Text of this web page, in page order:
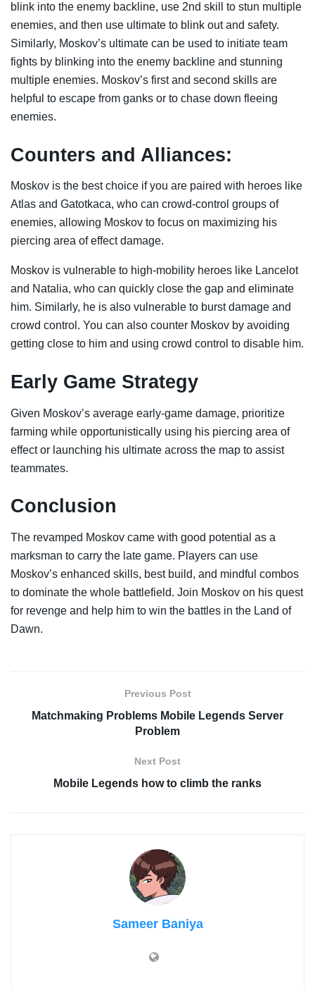
blink into the enemy backline, use 2nd skill to stun multiple
enemies, and then use ultimate to blink out and safety.
Similarly, Moskov’s ultimate can be used to initiate team
fights by blinking into the enemy backline and stunning
multiple enemies. Moskov’s first and second skills are
helpful to escape from ganks or to chase down fleeing
enemies.
Counters and Alliances:
Moskov is the best choice if you are paired with heroes like
Atlas and Gatotkaca, who can crowd-control groups of
enemies, allowing Moskov to focus on maximizing his
piercing area of effect damage.
Moskov is vulnerable to high-mobility heroes like Lancelot
and Natalia, who can quickly close the gap and eliminate
him. Similarly, he is also vulnerable to burst damage and
crowd control. You can also counter Moskov by avoiding
getting close to him and using crowd control to disable him.
Early Game Strategy
Given Moskov’s average early-game damage, prioritize
farming while opportunistically using his piercing area of
effect or launching his ultimate across the map to assist
teammates.
Conclusion
The revamped Moskov came with good potential as a
marksman to carry the late game. Players can use
Moskov’s enhanced skills, best build, and mindful combos
to dominate the whole battlefield. Join Moskov on his quest
for revenge and help him to win the battles in the Land of
Dawn.
Previous Post
Matchmaking Problems Mobile Legends Server
Problem
Next Post
Mobile Legends how to climb the ranks
Sameer Baniya